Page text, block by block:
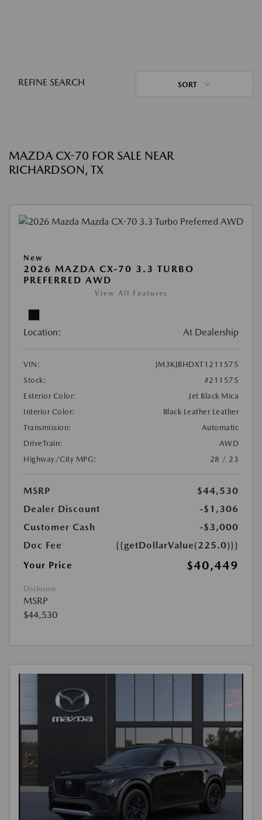
REFINE SEARCH SORT
MAZDA CX-70 FOR SALE NEAR
RICHARDSON, TX
New
2026 MAZDA CX-70 3.3 TURBO
PREFERRED AWD
View All Features
Location: At Dealership
VIN:
JM3KJBHDXT1211575
Stock:
#211575
Exterior Color:
Jet Black Mica
Interior Color:
Black Leather Leather
Transmission:
Automatic
DriveTrain:
AWD
Highway/City MPG:
28 / 23
MSRP
$44,530
Dealer Discount
-$1,306
Customer Cash
-$3,000
Doc Fee
{{getDollarValue(225.0)}}
Your Price
$40,449
Disclosure
MSRP
$44,530